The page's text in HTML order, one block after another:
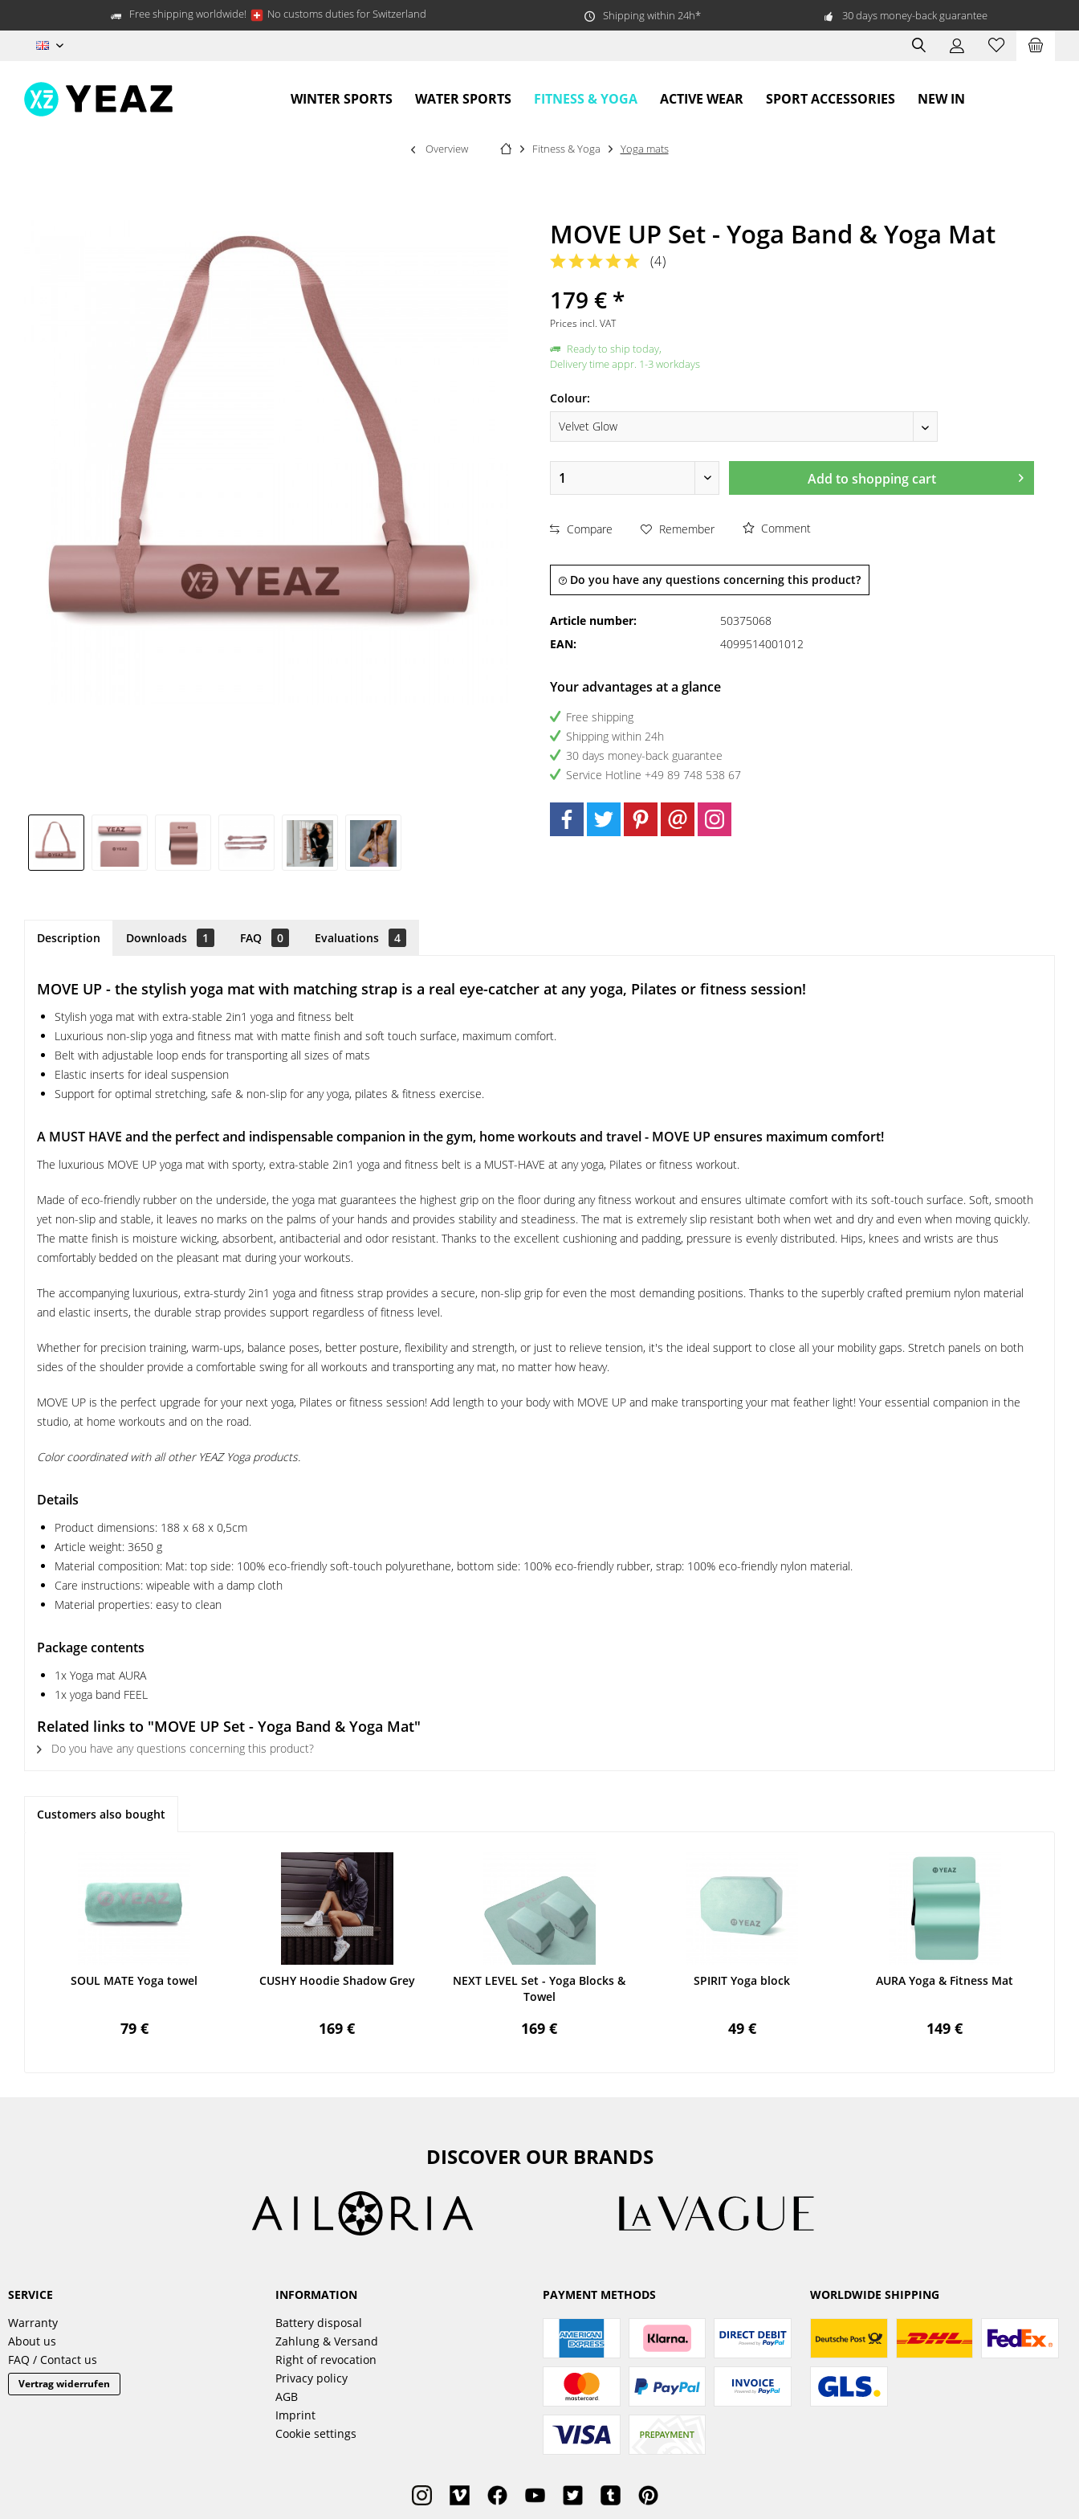
Free shipping worldwide! No customs duties for Switzerland Shipping within 24h* 30 days money-back guarantee
WINTER SPORTS WATER SPORTS FITNESS & YOGA ACTIVE WEAR SPORT ACCESSORIES NEW IN
Overview Fitness & Yoga Yoga mats
MOVE UP Set - Yoga Band & Yoga Mat
(4)
179 € *
Prices incl. VAT
Ready to ship today,
Delivery time appr. 1-3 workdays
Colour:
Add to shopping cart
Compare Remember Comment
Do you have any questions concerning this product?
Article number:
50375068
EAN:
4099514001012
Your advantages at a glance
Free shipping
Shipping within 24h
30 days money-back guarantee
Service Hotline +49 89 748 538 67
Description Downloads 1 FAQ 0 Evaluations 4
MOVE UP - the stylish yoga mat with matching strap is a real eye-catcher at any yoga, Pilates or fitness session!
Stylish yoga mat with extra-stable 2in1 yoga and fitness belt
Luxurious non-slip yoga and fitness mat with matte finish and soft touch surface, maximum comfort.
Belt with adjustable loop ends for transporting all sizes of mats
Elastic inserts for ideal suspension
Support for optimal stretching, safe & non-slip for any yoga, pilates & fitness exercise.
A MUST HAVE and the perfect and indispensable companion in the gym, home workouts and travel - MOVE UP ensures maximum comfort!
The luxurious MOVE UP yoga mat with sporty, extra-stable 2in1 yoga and fitness belt is a MUST-HAVE at any yoga, Pilates or fitness workout.
Made of eco-friendly rubber on the underside, the yoga mat guarantees the highest grip on the floor during any fitness workout and ensures ultimate comfort with its soft-touch surface. Soft, smooth
yet non-slip and stable, it leaves no marks on the palms of your hands and provides stability and steadiness. The mat is extremely slip resistant both when wet and dry and even when moving quickly.
The matte finish is moisture wicking, absorbent, antibacterial and odor resistant. Thanks to the excellent cushioning and padding, pressure is evenly distributed. Hips, knees and wrists are thus
comfortably bedded on the pleasant mat during your workouts.
The accompanying luxurious, extra-sturdy 2in1 yoga and fitness strap provides a secure, non-slip grip for even the most demanding positions. Thanks to the superbly crafted premium nylon material
and elastic inserts, the durable strap provides support regardless of fitness level.
Whether for precision training, warm-ups, balance poses, better posture, flexibility and strength, or just to relieve tension, it's the ideal support to close all your mobility gaps. Stretch panels on both
sides of the shoulder provide a comfortable swing for all workouts and transporting any mat, no matter how heavy.
MOVE UP is the perfect upgrade for your next yoga, Pilates or fitness session! Add length to your body with MOVE UP and make transporting your mat feather light! Your essential companion in the
studio, at home workouts and on the road.
Color coordinated with all other YEAZ Yoga products.
Details
Product dimensions: 188 x 68 x 0,5cm
Article weight: 3650 g
Material composition: Mat: top side: 100% eco-friendly soft-touch polyurethane, bottom side: 100% eco-friendly rubber, strap: 100% eco-friendly nylon material.
Care instructions: wipeable with a damp cloth
Material properties: easy to clean
Package contents
1x Yoga mat AURA
1x yoga band FEEL
Related links to "MOVE UP Set - Yoga Band & Yoga Mat"
Do you have any questions concerning this product?
Customers also bought
SOUL MATE Yoga towel
79 €
CUSHY Hoodie Shadow Grey
169 €
NEXT LEVEL Set - Yoga Blocks &
Towel
169 €
SPIRIT Yoga block
49 €
AURA Yoga & Fitness Mat
149 €
DISCOVER OUR BRANDS
SERVICE
Warranty
About us
FAQ / Contact us
Vertrag widerrufen
INFORMATION
Battery disposal
Zahlung & Versand
Right of revocation
Privacy policy
AGB
Imprint
Cookie settings
PAYMENT METHODS WORLDWIDE SHIPPING